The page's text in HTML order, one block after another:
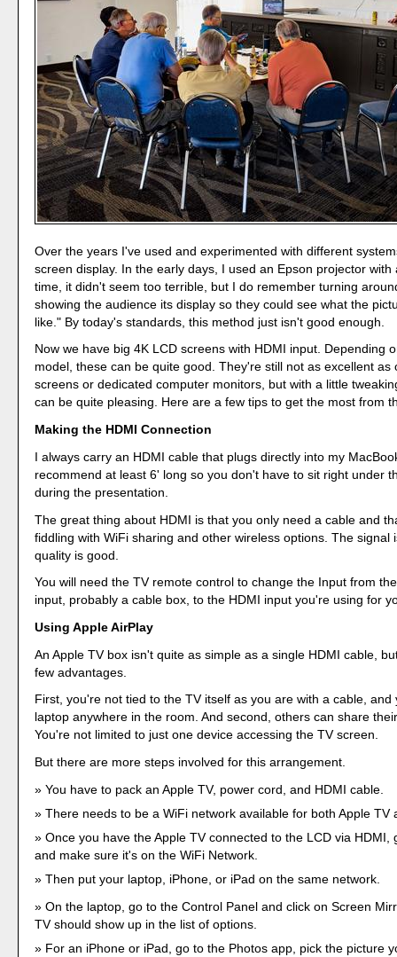
Over the years I've used and experimented with different
screen display. In the early days, I used an Epson projector with
time, it didn't seem too terrible, but I do remember turning
showing the audience its display so they could see what the
like." By today's standards, this method just isn't good enough.
Now we have big 4K LCD screens with HDMI input. Depending
model, these can be quite good. They're still not as excellent as
screens or dedicated computer monitors, but with a little
can be quite pleasing. Here are a few tips to get the most from
Making the HDMI Connection
I always carry an HDMI cable that plugs directly into my
recommend at least 6' long so you don't have to sit right under
during the presentation.
The great thing about HDMI is that you only need a cable and
fiddling with WiFi sharing and other wireless options. The signal
quality is good.
You will need the TV remote control to change the Input from
input, probably a cable box, to the HDMI input you're using for
Using Apple AirPlay
An Apple TV box isn't quite as simple as a single HDMI cable,
few advantages.
First, you're not tied to the TV itself as you are with a cable, and
laptop anywhere in the room. And second, others can share
You're not limited to just one device accessing the TV screen.
But there are more steps involved for this arrangement.
You have to pack an Apple TV, power cord, and HDMI cable.
There needs to be a WiFi network available for both Apple TV
Once you have the Apple TV connected to the LCD via HDMI,
and make sure it's on the WiFi Network.
Then put your laptop, iPhone, or iPad on the same network.
On the laptop, go to the Control Panel and click on Screen
TV should show up in the list of options.
For an iPhone or iPad, go to the Photos app, pick the picture